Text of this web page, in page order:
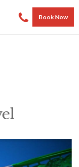
Book Now